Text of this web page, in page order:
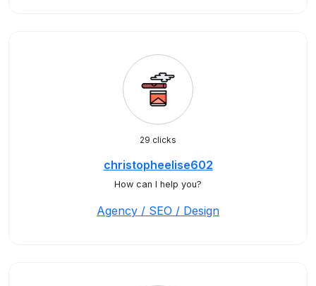
29 clicks
christopheelise602
How can I help you?
Agency / SEO / Design